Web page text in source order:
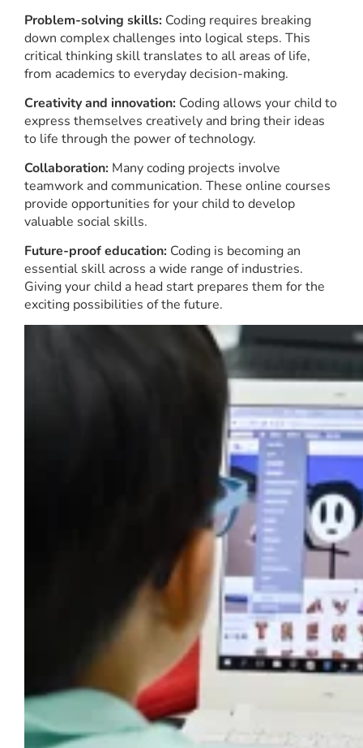
Problem-solving skills: Coding requires breaking
down complex challenges into logical steps. This
critical thinking skill translates to all areas of life,
from academics to everyday decision-making.
Creativity and innovation: Coding allows your child to
express themselves creatively and bring their ideas
to life through the power of technology.
Collaboration: Many coding projects involve
teamwork and communication. These online courses
provide opportunities for your child to develop
valuable social skills.
Future-proof education: Coding is becoming an
essential skill across a wide range of industries.
Giving your child a head start prepares them for the
exciting possibilities of the future.